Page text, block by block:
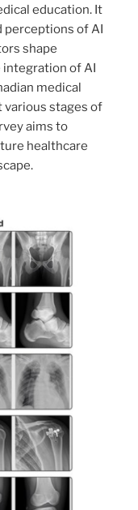
education. It
perceptions of AI
shape
of AI
medical
various stages of
aims to
healthcare